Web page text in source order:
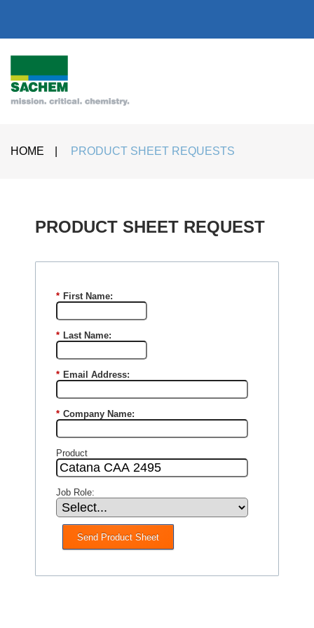
HOME PRODUCT SHEET REQUESTS
PRODUCT SHEET REQUEST​
* First Name:
* Last Name:
* Email Address:
* Company Name:
Product
Job Role:
Send Product Sheet